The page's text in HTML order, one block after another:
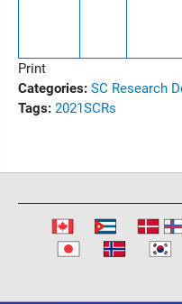
Print
Categories: SC Research
Tags: 2021SCRs